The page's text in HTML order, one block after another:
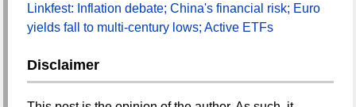
Linkfest: Inflation debate; China's financial risk; Euro
yields fall to multi-century lows; Active ETFs
Disclaimer